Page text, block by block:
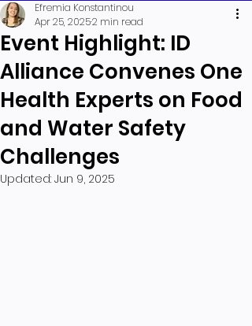
Event Highlight: ID
Alliance Convenes One
Health Experts on Food
and Water Safety
Challenges
Efremia Konstantinou
Apr 25, 20252 min read
Updated: Jun 9, 2025